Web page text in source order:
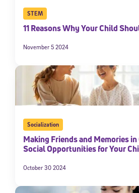
STEM
11 Reasons Why Your Child
November 5 2024
Socialization
Making Friends and Memories
Social Opportunities for Your
October 30 2024